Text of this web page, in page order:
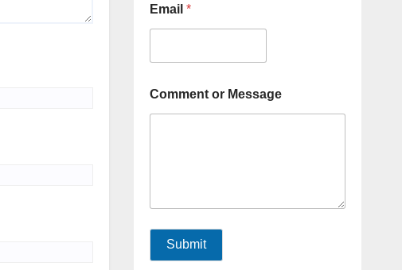
Email *
Comment or Message
Submit